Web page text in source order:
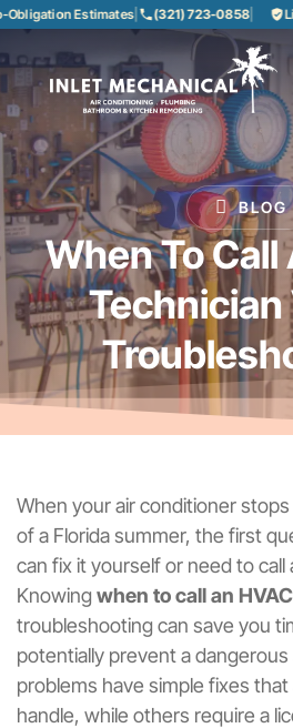
Estimates| (321) 723-0858|
BLOG
When To Call
Technician
When your air conditioner
of a Florida summer, the first
can fix it yourself or need to call
Knowing when to call an
troubleshooting can save you
potentially prevent a
problems have simple fixes
handle, while others require a